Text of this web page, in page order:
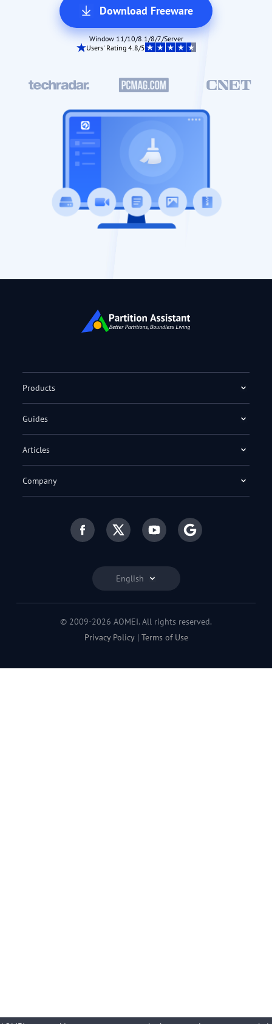
Download Freeware
Window 11/10/8.1/8/7/Server
Users' Rating 4.8/5
English
Products
Guides
Articles
Company
© 2009-2026 AOMEI. All rights reserved.
Privacy Policy| Terms of Use